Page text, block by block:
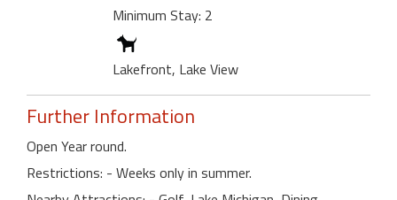
Minimum Stay: 2
Lakefront, Lake View
Further Information
Open Year round.
Restrictions: - Weeks only in summer.